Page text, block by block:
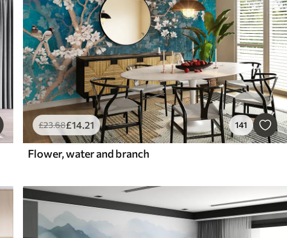
£23.68£14.21 141
Flower, water and branch